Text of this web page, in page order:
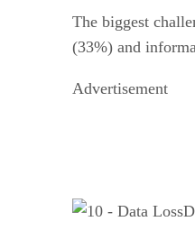
The biggest
(33%) and
Advertisement